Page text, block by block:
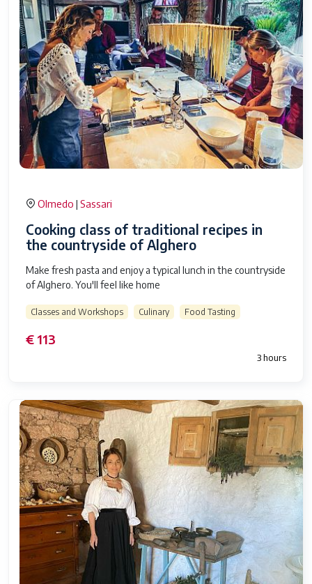
Olmedo | Sassari
Cooking class of traditional recipes in
the countryside of Alghero
Make fresh pasta and enjoy a typical lunch in the countryside
of Alghero. You'll feel like home
Classes and Workshops Culinary Food Tasting
€ 113
3 hours